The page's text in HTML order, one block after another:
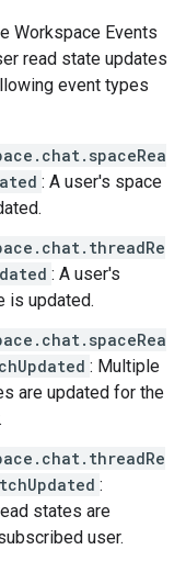
Workspace Events
read state updates
event types
: A user's space
: A user's
is updated.
: Multiple
are updated for the
:
states are
user.